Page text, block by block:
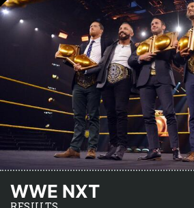
WWE NXT